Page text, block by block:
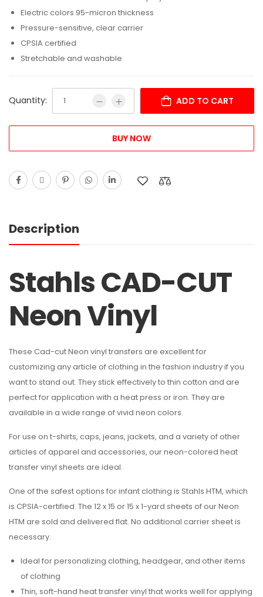
Electric colors 95-micron thickness
Pressure-sensitive, clear carrier
CPSIA certified
Stretchable and washable
Quantity: ADD TO CART
BUY NOW
Description
Stahls CAD-CUT
Neon Vinyl
These Cad-cut Neon vinyl transfers are excellent for
customizing any article of clothing in the fashion industry if you
want to stand out. They stick effectively to thin cotton and are
perfect for application with a heat press or iron. They are
available in a wide range of vivid neon colors.
For use on t-shirts, caps, jeans, jackets, and a variety of other
articles of apparel and accessories, our neon-colored heat
transfer vinyl sheets are ideal.
One of the safest options for infant clothing is Stahls HTM, which
is CPSIA-certified. The 12 x 15 or 15 x 1-yard sheets of our Neon
HTM are sold and delivered flat. No additional carrier sheet is
necessary.
Ideal for personalizing clothing, headgear, and other items
of clothing
Thin, soft-hand heat transfer vinyl that works well for applying